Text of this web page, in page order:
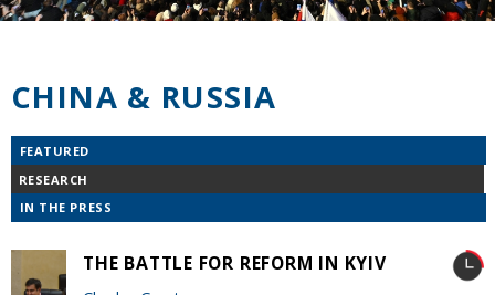
CHINA & RUSSIA
FEATURED
RESEARCH
IN THE PRESS
THE BATTLE FOR REFORM IN KYIV